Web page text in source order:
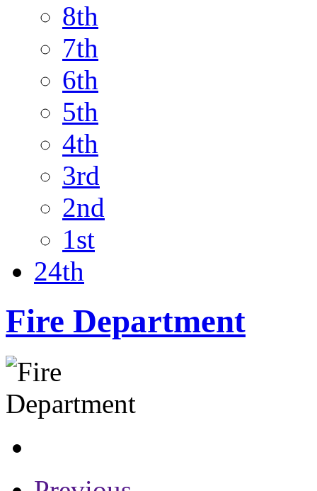
8th
7th
6th
5th
4th
3rd
2nd
1st
24th
Fire Department